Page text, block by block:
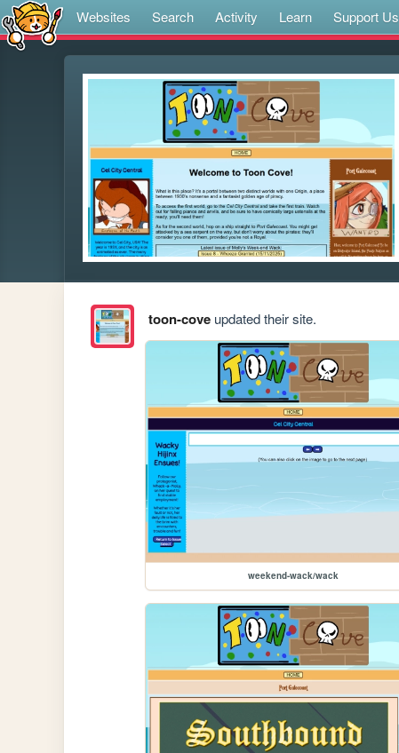
Websites Search Activity Learn Support Us
toon-coveupdated their site.
weekend-wack/wack